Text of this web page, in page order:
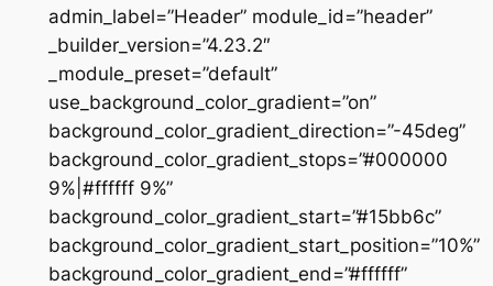
admin_label=”Header” module_id=”header”
_builder_version=”4.23.2″
_module_preset=”default”
use_background_color_gradient=”on”
background_color_gradient_direction=”-45deg”
background_color_gradient_stops=”#000000
9%|#ffffff 9%”
background_color_gradient_start=”#15bb6c”
background_color_gradient_start_position=”10%”
background_color_gradient_end=”#ffffff”